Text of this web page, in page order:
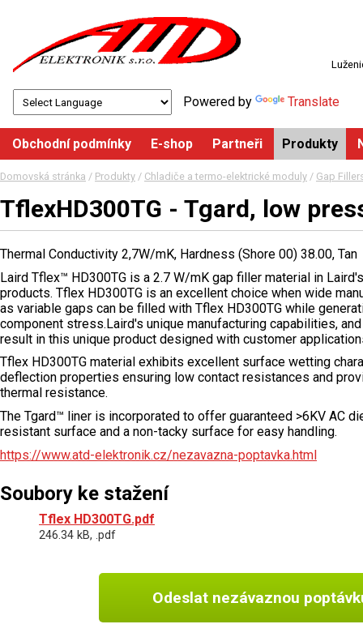
Powered by Translate
Obchodní podmínky E-shop Partneři Produkty
Domovská stránka / Produkty / Chladiče a termo-elektrické moduly / Gap
TflexHD300TG - Tgard, low
Thermal Conductivity 2,7W/mK, Hardness (Shore 00) 38.00, Tan
Laird Tflex™ HD300TG is a 2.7 W/mK gap filler material in
products. Tflex HD300TG is an excellent choice when wide
as variable gaps can be filled with Tflex HD300TG while
component stress.Laird's unique manufacturing capabilities,
result in this unique product designed with customer
Tflex HD300TG material exhibits excellent surface wetting
deflection properties ensuring low contact resistances and
thermal resistance.
The Tgard™ liner is incorporated to offer guaranteed >6KV AC
resistant surface and a non-tacky surface for easy handling.
https://www.atd-elektronik.cz/nezavazna-poptavka.html
Soubory ke stažení
Tflex HD300TG.pdf
246.34 kB, .pdf
Odeslat nezávaznou